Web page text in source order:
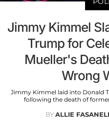
Jimmy Kimmel
Trump for
Mueller's
Wrong
Jimmy Kimmel laid into Donald
following the death of
BYALLIE